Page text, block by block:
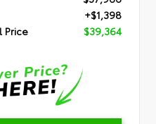
+$1,398
Price
$39,364